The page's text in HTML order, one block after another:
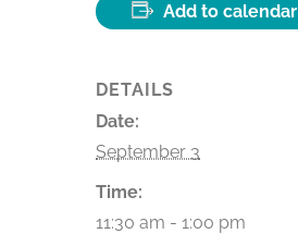
Add to calendar
DETAILS
Date:
September 3
Time:
11:30 am - 1:00 pm